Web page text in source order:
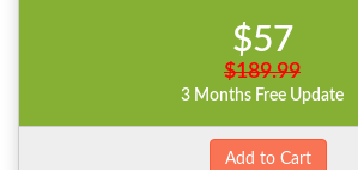
$57
$189.99
3 Months Free Update
Add to Cart